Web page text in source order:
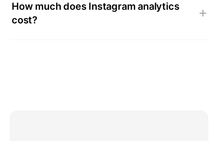
How much does Instagram analytics
cost?